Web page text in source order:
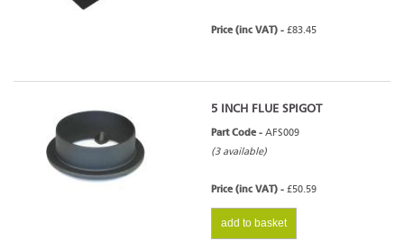
Price (inc VAT) - £83.45
5 INCH FLUE SPIGOT
Part Code - AFS009
(3 available)
Price (inc VAT) - £50.59
add to basket